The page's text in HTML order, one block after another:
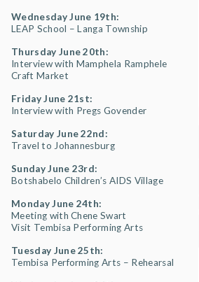
Wednesday June 19th:
LEAP School – Langa Township
Thursday June 20th:
Interview with Mamphela Ramphele
Craft Market
Friday June 21st:
Interview with Pregs Govender
Saturday June 22nd:
Travel to Johannesburg
Sunday June 23rd:
Botshabelo Children’s AIDS Village
Monday June 24th:
Meeting with Chene Swart
Visit Tembisa Performing Arts
Tuesday June 25th:
Tembisa Performing Arts – Rehearsal